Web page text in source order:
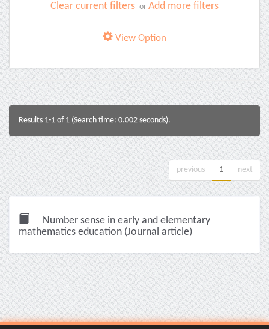
Clear current filters or Add more filters
View Option
Results 1-1 of 1 (Search time: 0.002 seconds).
previous 1 next
Number sense in early and elementary
mathematics education (Journal article)